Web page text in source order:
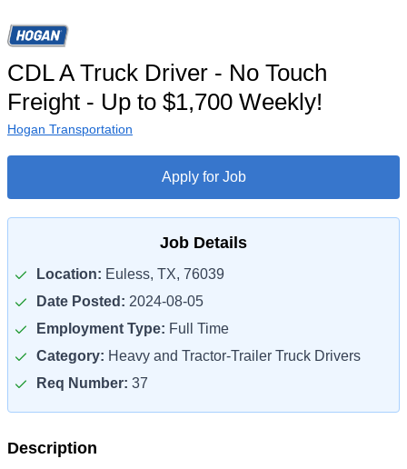
CDL A Truck Driver - No Touch
Freight - Up to $1,700 Weekly!
Hogan Transportation
Apply for Job
Job Details
Location: Euless, TX, 76039
Date Posted: 2024-08-05
Employment Type: Full Time
Category: Heavy and Tractor-Trailer Truck Drivers
Req Number: 37
Description